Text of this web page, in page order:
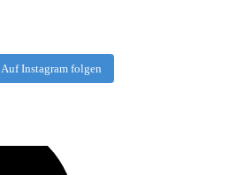
Auf Instagram folgen